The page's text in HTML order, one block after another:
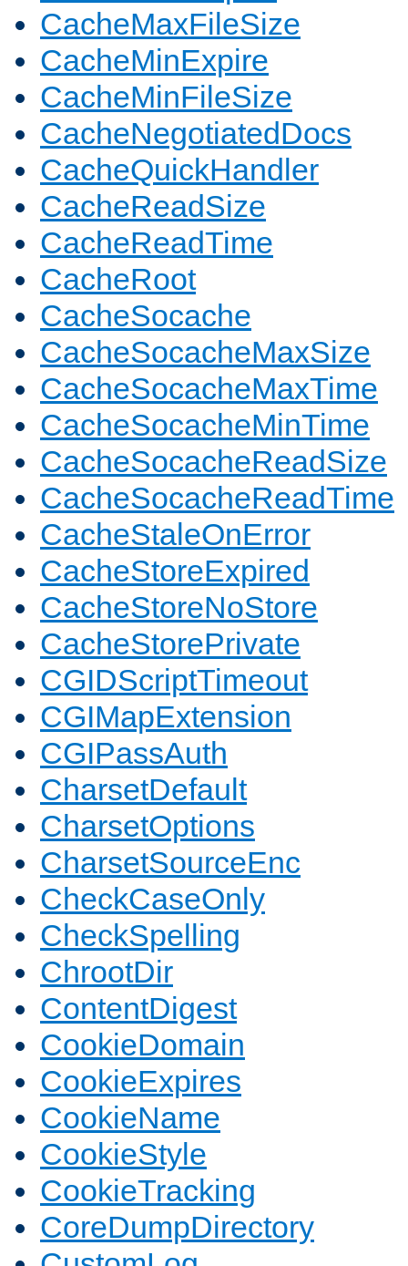
CacheMaxFileSize
CacheMinExpire
CacheMinFileSize
CacheNegotiatedDocs
CacheQuickHandler
CacheReadSize
CacheReadTime
CacheRoot
CacheSocache
CacheSocacheMaxSize
CacheSocacheMaxTime
CacheSocacheMinTime
CacheSocacheReadSize
CacheSocacheReadTime
CacheStaleOnError
CacheStoreExpired
CacheStoreNoStore
CacheStorePrivate
CGIDScriptTimeout
CGIMapExtension
CGIPassAuth
CharsetDefault
CharsetOptions
CharsetSourceEnc
CheckCaseOnly
CheckSpelling
ChrootDir
ContentDigest
CookieDomain
CookieExpires
CookieName
CookieStyle
CookieTracking
CoreDumpDirectory